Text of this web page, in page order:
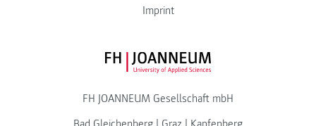
Imprint
FH JOANNEUM Logo
FH JOANNEUM Gesellschaft mbH